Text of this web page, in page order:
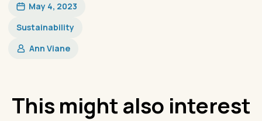
May 4, 2023
Sustainability
Ann Viane
This might also interest